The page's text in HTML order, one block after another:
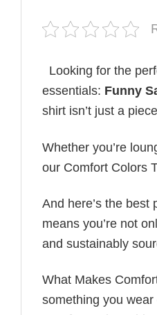
Looking for the
essentials: Funny
shirt isn’t just a
Whether you’re
our Comfort Colors
And here’s the best
means you’re not
and sustainably
What Makes
something you